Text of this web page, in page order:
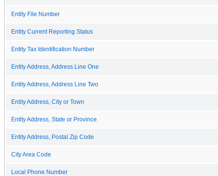
Entity File Number
Entity Current Reporting Status
Entity Tax Identification Number
Entity Address, Address Line One
Entity Address, Address Line Two
Entity Address, City or Town
Entity Address, State or Province
Entity Address, Postal Zip Code
City Area Code
Local Phone Number